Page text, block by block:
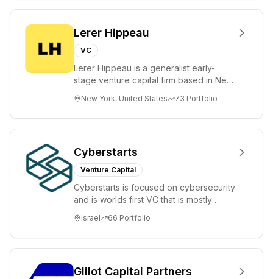
Lerer Hippeau
VC
Lerer Hippeau is a generalist early-
stage venture capital firm based in New
founder-op...
New York, United States 73 Portfolio
Cyberstarts
Venture Capital
Cyberstarts is focused on cybersecurity
and is worlds first VC that is mostly
Israel 66 Portfolio
Glilot Capital Partners